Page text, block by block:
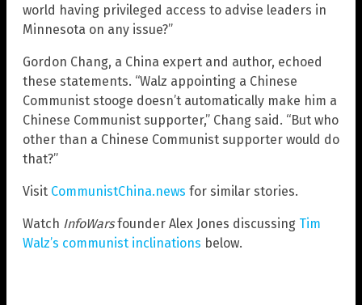
world having privileged access to advise leaders in
Minnesota on any issue?”
Gordon Chang, a China expert and author, echoed
these statements. “Walz appointing a Chinese
Communist stooge doesn’t automatically make him a
Chinese Communist supporter,” Chang said. “But who
other than a Chinese Communist supporter would do
that?”
Visit CommunistChina.news for similar stories.
Watch InfoWarsfounder Alex Jones discussing Tim
Walz’s communist inclinations below.